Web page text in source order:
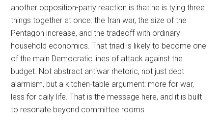
another opposition-party reaction is that he is tying three
things together at once: the Iran war, the size of the
Pentagon increase, and the tradeoff with ordinary
household economics. That triad is likely to become one
of the main Democratic lines of attack against the
budget. Not abstract antiwar rhetoric, not just debt
alarmism, but a kitchen-table argument: more for war,
less for daily life. That is the message here, and it is built
to resonate beyond committee rooms.